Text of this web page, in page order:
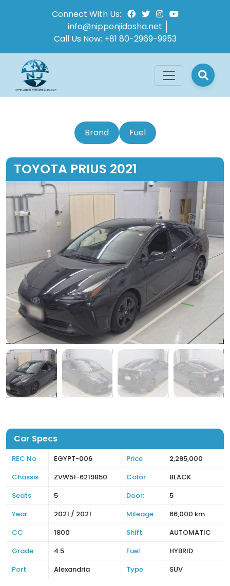
Connect With Us:
info@nipponjidosha.net
Call Us Now: +81 80-2969-9953
Brand Fuel
TOYOTA PRIUS 2021
Car Specs
REC No EGYPT-006 Price
2,295,000
Chassis
ZVW51-6219850 Color
BLACK
Seats
5 Door:
5
Year
2021 / 2021 Mileage
66,000 km
CC
1800 Shift
AUTOMATIC
Grade
4.5 Fuel
HYBRID
Port
Alexandria Type SUV